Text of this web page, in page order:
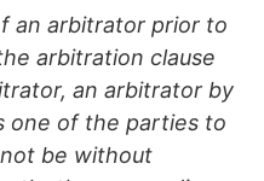
an arbitrator prior to
arbitration clause
an arbitrator by
one of the parties to
be without